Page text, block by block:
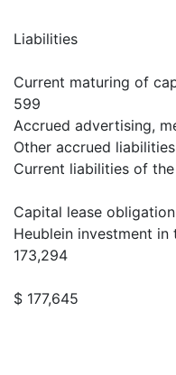
Liabilities
Current maturing of
599
Accrued advertising,
Other accrued
Current liabilities of
Capital lease
Heublein investment
173,294
$ 177,645